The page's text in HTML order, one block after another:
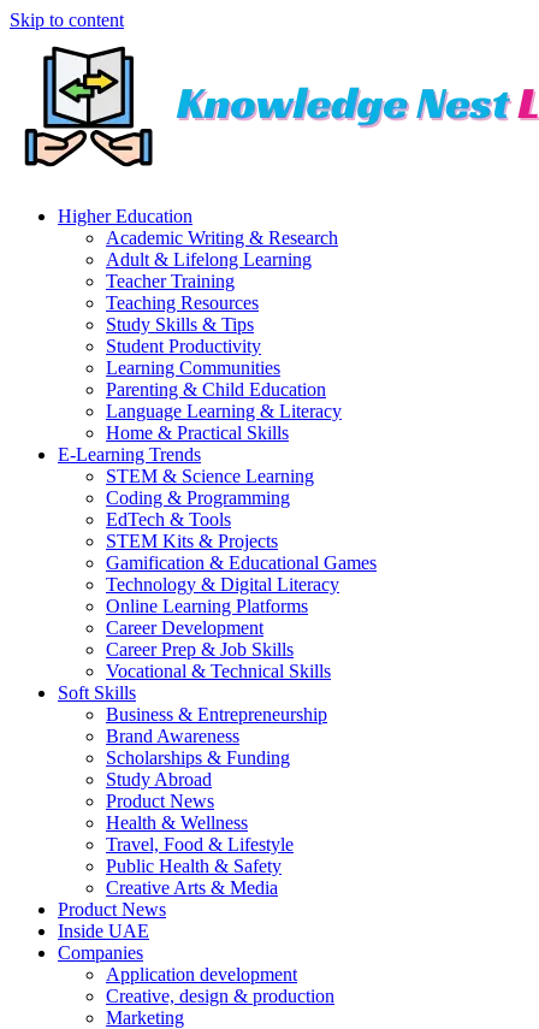
Skip to content
Higher Education
Academic Writing & Research
Adult & Lifelong Learning
Teacher Training
Teaching Resources
Study Skills & Tips
Student Productivity
Learning Communities
Parenting & Child Education
Language Learning & Literacy
Home & Practical Skills
E-Learning Trends
STEM & Science Learning
Coding & Programming
EdTech & Tools
STEM Kits & Projects
Gamification & Educational Games
Technology & Digital Literacy
Online Learning Platforms
Career Development
Career Prep & Job Skills
Vocational & Technical Skills
Soft Skills
Business & Entrepreneurship
Brand Awareness
Scholarships & Funding
Study Abroad
Product News
Health & Wellness
Travel, Food & Lifestyle
Public Health & Safety
Creative Arts & Media
Product News
Inside UAE
Companies
Application development
Creative, design & production
Marketing